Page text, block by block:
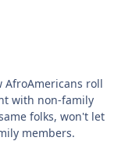
AfroAmericans roll
with non-family
folks, won't let
members.